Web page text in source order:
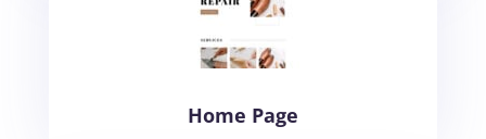
Home Page